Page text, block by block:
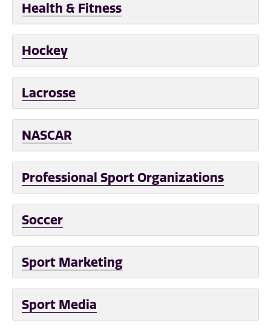
Health & Fitness
Hockey
Lacrosse
NASCAR
Professional Sport Organizations
Soccer
Sport Marketing
Sport Media